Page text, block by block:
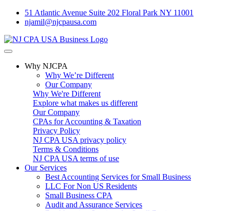
51 Atlantic Avenue Suite 202 Floral Park NY 11001
njamil@njcpausa.com
Why NJCPA
Why We’re Different
Our Company
Why We're Different
Explore what makes us different
Our Company
CPAs for Accounting & Taxation
Privacy Policy
NJ CPA USA privacy policy
Terms & Conditions
NJ CPA USA terms of use
Our Services
Best Accounting Services for Small Business
LLC For Non US Residents
Small Business CPA
Audit and Assurance Services